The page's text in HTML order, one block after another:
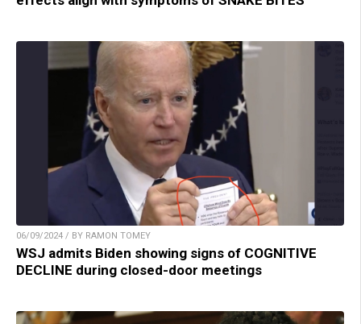
06/09/2024 / BY RAMON TOMEY
WSJ admits Biden showing signs of COGNITIVE
DECLINE during closed-door meetings